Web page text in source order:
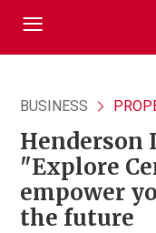
BUSINESS
Henderson
"Explore
empower
the future